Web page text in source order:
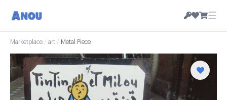
☰
Marketplace / art / Metal Piece